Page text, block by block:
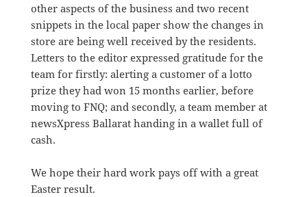
other aspects of the business and two recent
snippets in the local paper show the changes in
store are being well received by the residents.
Letters to the editor expressed gratitude for the
team for firstly: alerting a customer of a lotto
prize they had won 15 months earlier, before
moving to FNQ; and secondly, a team member at
newsXpress Ballarat handing in a wallet full of
cash.
We hope their hard work pays off with a great
Easter result.